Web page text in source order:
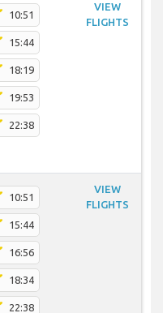
10:51
15:44
18:19
19:53
22:38
VIEW
FLIGHTS
10:51
15:44
16:56
18:34
22:38
VIEW
FLIGHTS